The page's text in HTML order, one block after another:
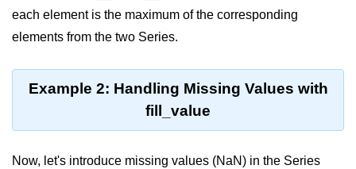
Concepts
File Handling in
each element is the maximum of the corresponding
elements from the two Series.
Example 2: Handling Missing Values with
fill_value
Now, let's introduce missing values (NaN) in the Series